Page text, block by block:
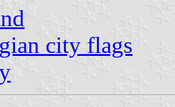
city flags